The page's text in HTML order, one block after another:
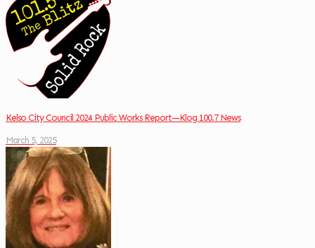
Kelso City Council 2024 Public Works Report—Klog 100.7 News
March 5, 2025